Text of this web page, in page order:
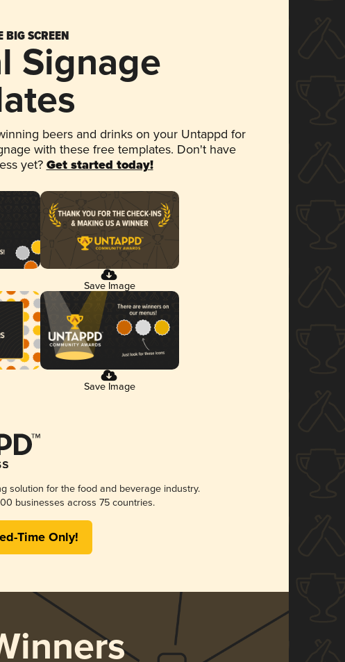
SCREEN
Signage
beers and drinks on your Untappd for
with these free templates. Don't have
yet? Get started today!
Save Image
Save Image
solution for the food and beverage industry.
businesses across 75 countries.
Time Only!